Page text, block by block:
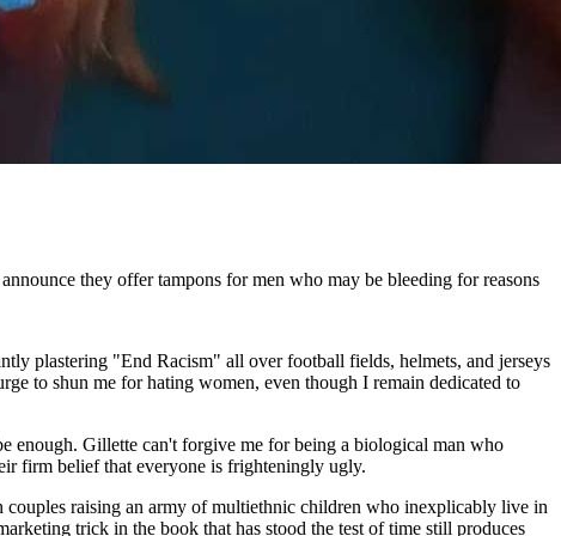
they offer tampons for men who may be bleeding for reasons
plastering "End Racism" all over football fields, helmets, and jerseys
to shun me for hating women, even though I remain dedicated to
enough. Gillette can't forgive me for being a biological man who
firm belief that everyone is frighteningly ugly.
raising an army of multiethnic children who inexplicably live in
trick in the book that has stood the test of time still produces